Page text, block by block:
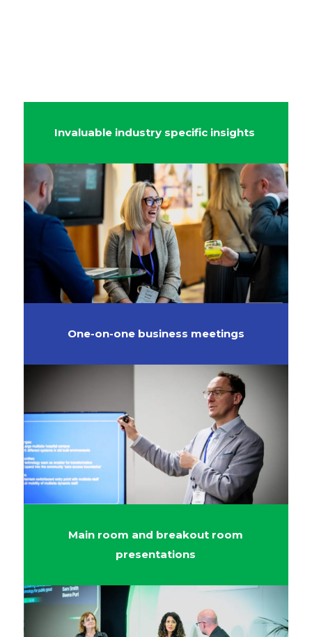
Invaluable industry specific insights
One-on-one business meetings
Main room and breakout room
presentations